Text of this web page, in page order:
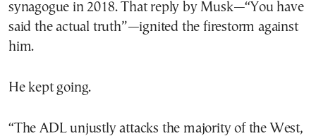
synagogue in 2018. That reply by Musk—“You have
said the actual truth”—ignited the firestorm against
him.
He kept going.
“The ADL unjustly attacks the majority of the West,